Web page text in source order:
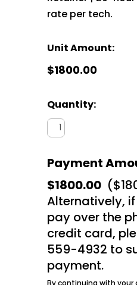
rate per tech.
Unit Amount:
$1800.00
Quantity:
Payment
$1800.00
Alternatively,
pay over the
credit card,
559-4932 to
payment.
By continuing with your